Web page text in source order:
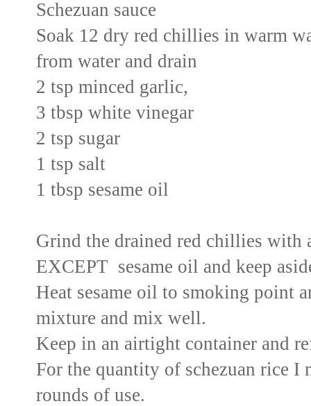
Schezuan sauce
Soak 12 dry red chillies in warm
from water and drain
2 tsp minced garlic,
3 tbsp white vinegar
2 tsp sugar
1 tsp salt
1 tbsp sesame oil
Grind the drained red chillies with
EXCEPT sesame oil and keep
Heat sesame oil to smoking point
mixture and mix well.
Keep in an airtight container and
For the quantity of schezuan rice I
rounds of use.